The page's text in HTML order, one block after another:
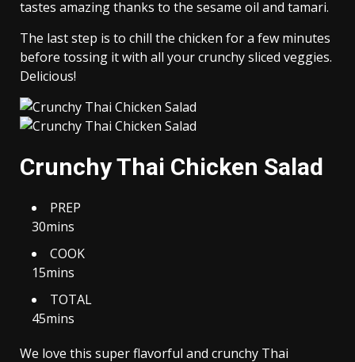
tastes amazing thanks to the sesame oil and tamari.
The last step is to chill the chicken for a few minutes
before tossing it with all your crunchy sliced veggies.
Delicious!
Crunchy Thai Chicken Salad
PREP
30mins
COOK
15mins
TOTAL
45mins
We love this super flavorful and crunchy Thai